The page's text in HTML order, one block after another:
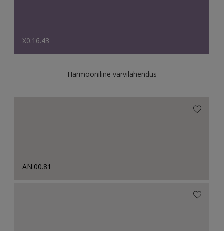
X0.16.43
Harmooniline värvilahendus
AN.00.81